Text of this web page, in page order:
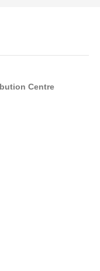
Centre